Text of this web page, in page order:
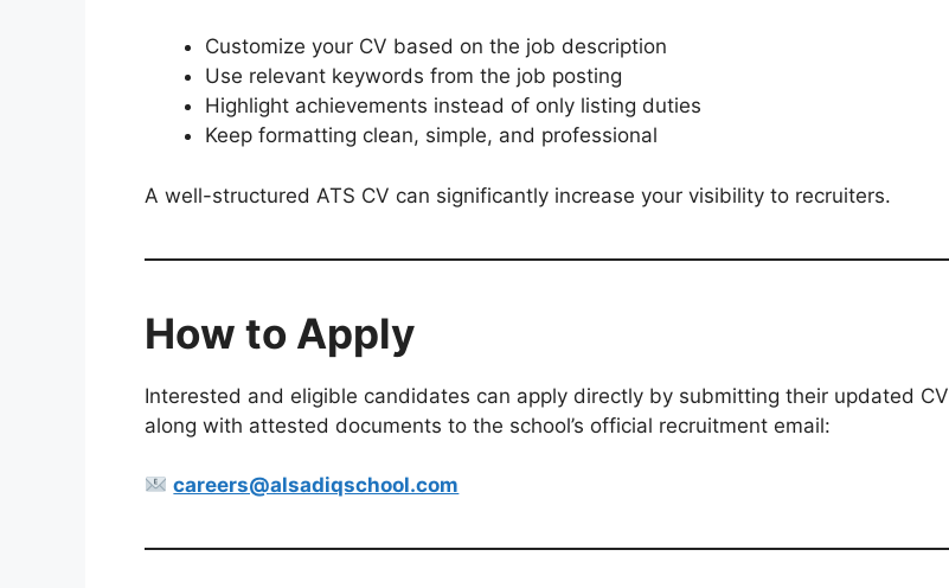
Customize your CV based on the job description
Use relevant keywords from the job posting
Highlight achievements instead of only listing duties
Keep formatting clean, simple, and professional
A well-structured ATS CV can significantly increase your visibility to recruiters.
How to Apply
Interested and eligible candidates can apply directly by submitting their updated CV
along with attested documents to the school’s official recruitment email:
careers@alsadiqschool.com